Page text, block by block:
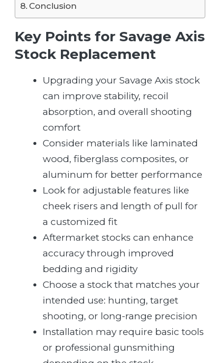
Conclusion
Key Points for Savage Axis
Stock Replacement
Upgrading your Savage Axis stock
can improve stability, recoil
absorption, and overall shooting
comfort
Consider materials like laminated
wood, fiberglass composites, or
aluminum for better performance
Look for adjustable features like
cheek risers and length of pull for
a customized fit
Aftermarket stocks can enhance
accuracy through improved
bedding and rigidity
Choose a stock that matches your
intended use: hunting, target
shooting, or long-range precision
Installation may require basic tools
or professional gunsmithing